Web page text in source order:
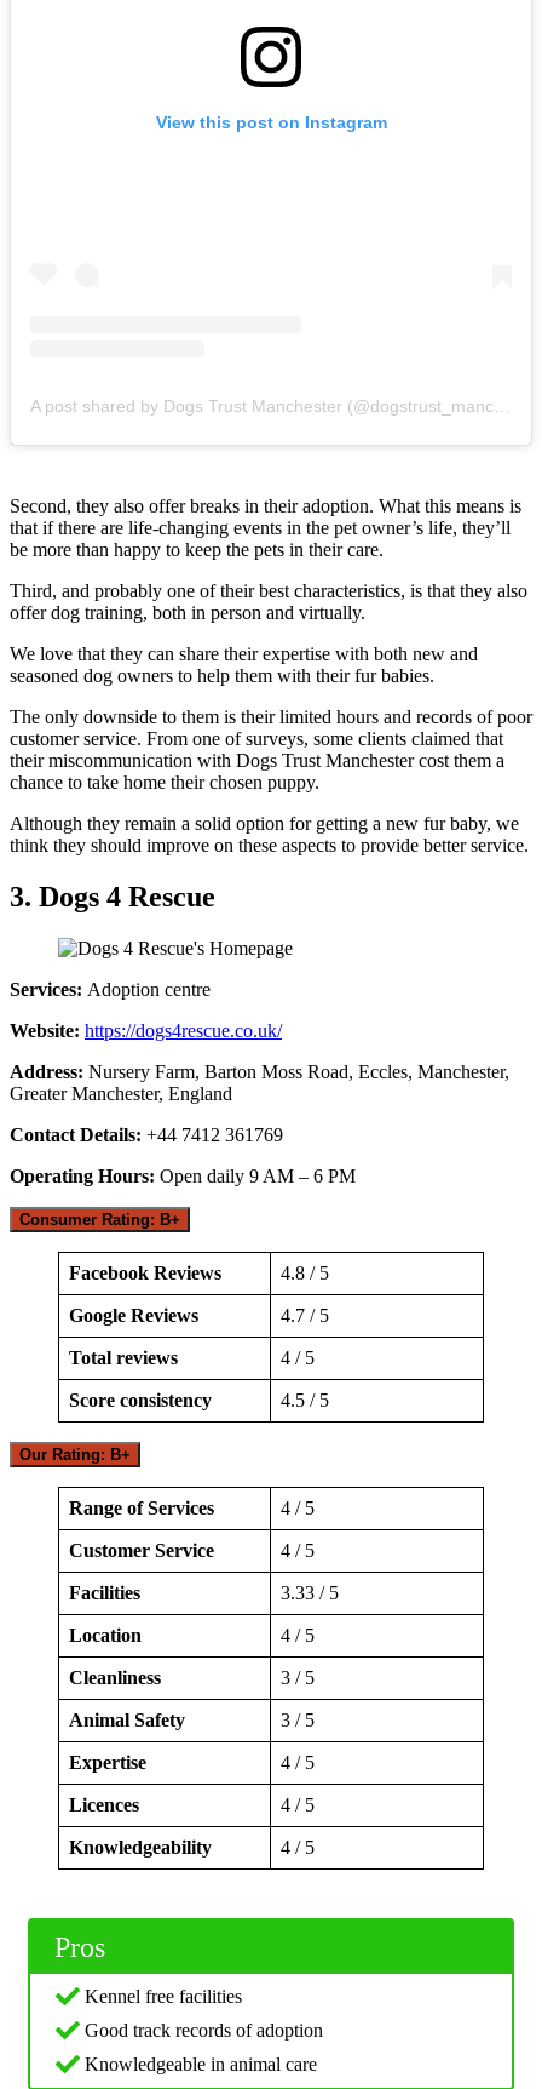
View this post on Instagram
A post shared by Dogs Trust Manchester (@dogstrust_manchester)
Second, they also offer breaks in their adoption. What this means is
that if there are life-changing events in the pet owner’s life, they’ll
be more than happy to keep the pets in their care.
Third, and probably one of their best characteristics, is that they also
offer dog training, both in person and virtually.
We love that they can share their expertise with both new and
seasoned dog owners to help them with their fur babies.
The only downside to them is their limited hours and records of poor
customer service. From one of surveys, some clients claimed that
their miscommunication with Dogs Trust Manchester cost them a
chance to take home their chosen puppy.
Although they remain a solid option for getting a new fur baby, we
think they should improve on these aspects to provide better service.
3. Dogs 4 Rescue
Services: Adoption centre
Website: https://dogs4rescue.co.uk/
Address: Nursery Farm, Barton Moss Road, Eccles, Manchester,
Greater Manchester, England
Contact Details: +44 7412 361769
Operating Hours: Open daily 9 AM – 6 PM
Consumer Rating: B+
Facebook Reviews 4.8 / 5
Google Reviews 4.7 / 5
Total reviews 4 / 5
Score consistency 4.5 / 5
Our Rating: B+
Range of Services 4 / 5
Customer Service 4 / 5
Facilities 3.33 / 5
Location 4 / 5
Cleanliness 3 / 5
Animal Safety 3 / 5
Expertise 4 / 5
Licences 4 / 5
Knowledgeability 4 / 5
Pros
Kennel free facilities
Good track records of adoption
Knowledgeable in animal care